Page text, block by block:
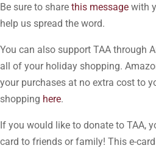
Be sure to share this message with
help us spread the word.
You can also support TAA through
all of your holiday shopping.
your purchases at no extra cost to
shopping here.
If you would like to donate to TAA,
card to friends or family! This e-